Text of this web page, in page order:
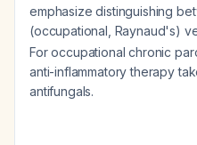
emphasize distinguishing
(occupational, Raynaud's)
For occupational chronic
anti-inflammatory therapy
antifungals.